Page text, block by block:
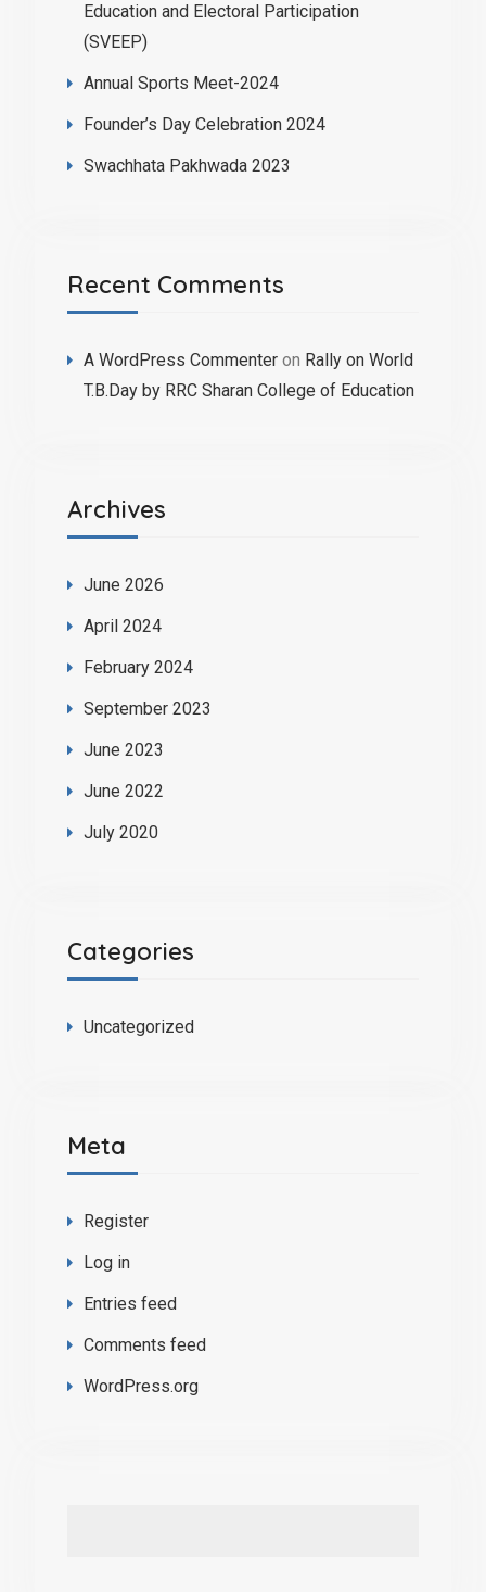
Education and Electoral Participation
(SVEEP)
Annual Sports Meet-2024
Founder’s Day Celebration 2024
Swachhata Pakhwada 2023
Recent Comments
A WordPress Commenteron Rally on World
T.B.Day by RRC Sharan College of Education
Archives
June 2026
April 2024
February 2024
September 2023
June 2023
June 2022
July 2020
Categories
Uncategorized
Meta
Register
Log in
Entries feed
Comments feed
WordPress.org